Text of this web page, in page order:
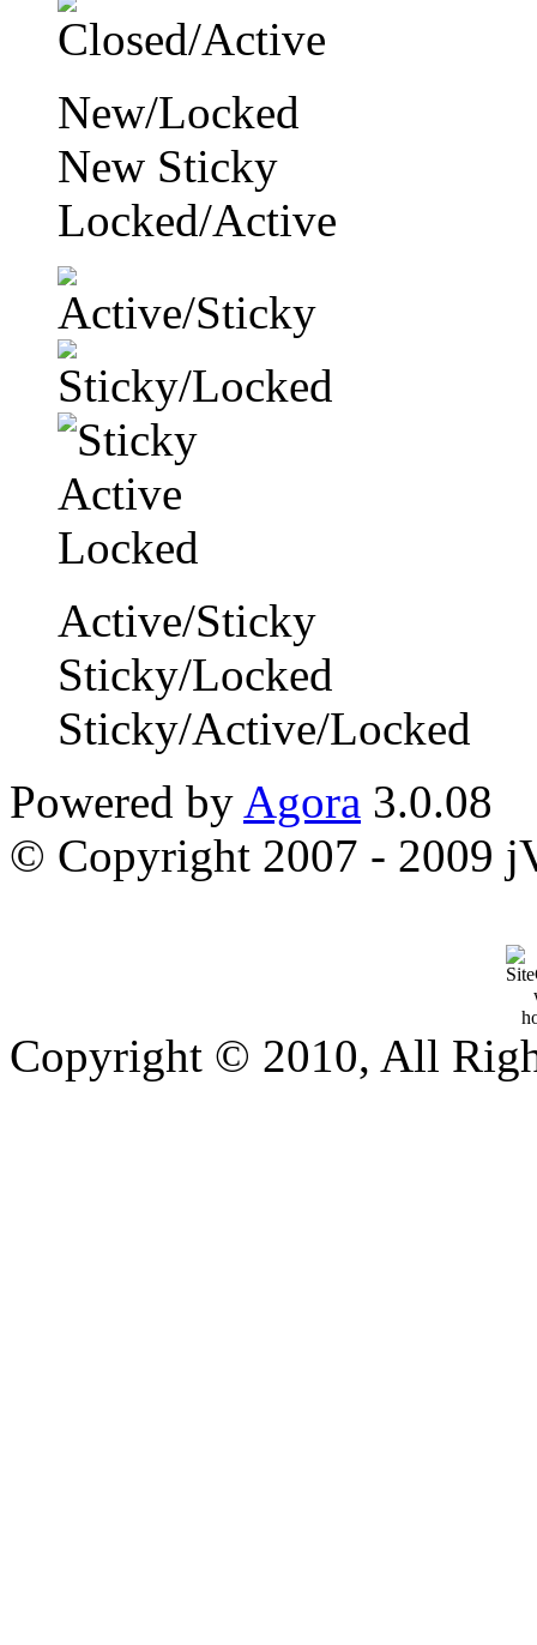
New/Locked
New Sticky
Locked/Active
Active/Sticky
Sticky/Locked
Sticky/Active/Locked
Powered by Agora 3.0.08
© Copyright 2007 - 2009
Copyright © 2010, All